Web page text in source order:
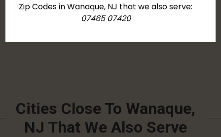
Zip Codes in Wanaque, NJ that we also serve:
07465 07420
Cities Close To Wanaque,
NJ That We Also Serve